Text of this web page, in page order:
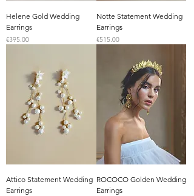
Helene Gold Wedding
Earrings
Price
€395.00
Notte Statement Wedding
Earrings
Price
€515.00
Attico Statement Wedding
Earrings
ROCOCO Golden Wedding
Earrings